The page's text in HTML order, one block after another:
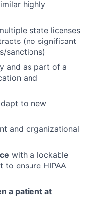
highly
state licenses
(no significant
sanctions)
and as part of a
and
to new
and organizational
with a lockable
to ensure HIPAA
a patient at